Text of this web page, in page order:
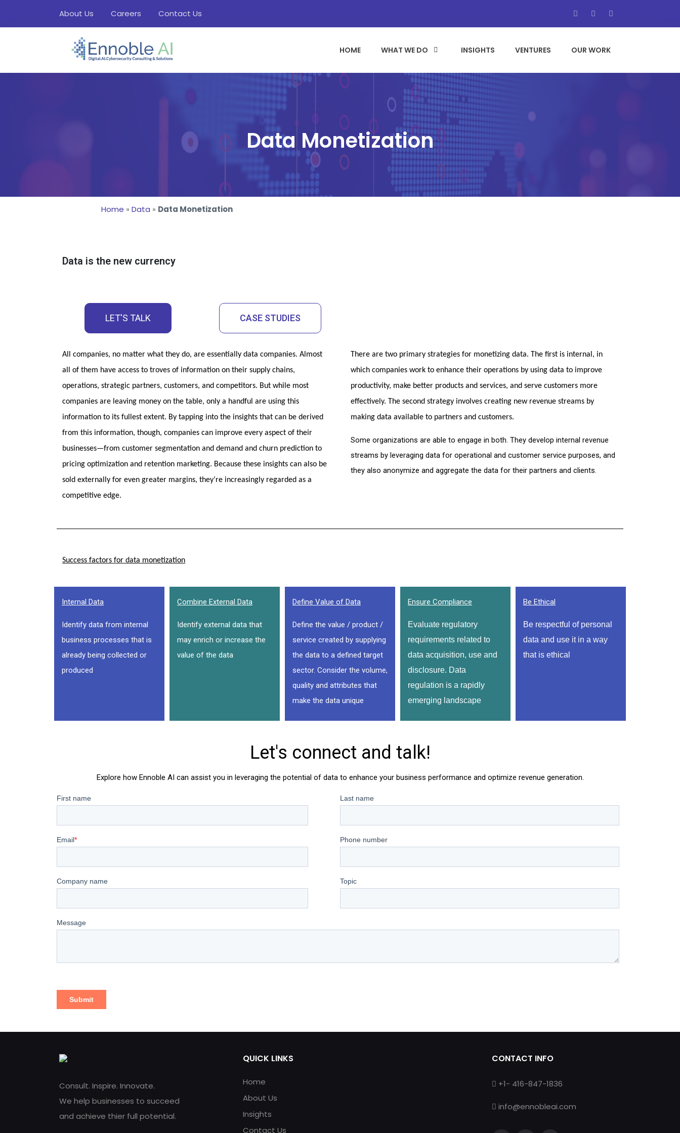
About Us Careers Contact Us
HOME WHAT WE DO INSIGHTS VENTURES OUR WORK
Data Monetization
Home » Data » Data Monetization
Data is the new currency
LET'S TALK CASE STUDIES
All companies, no matter what they do, are essentially data companies. Almost
all of them have access to troves of information on their supply chains,
operations, strategic partners, customers, and competitors. But while most
companies are leaving money on the table, only a handful are using this
information to its fullest extent. By tapping into the insights that can be derived
from this information, though, companies can improve every aspect of their
businesses—from customer segmentation and demand and churn prediction to
pricing optimization and retention marketing. Because these insights can also be
sold externally for even greater margins, they’re increasingly regarded as a
competitive edge.
There are two primary strategies for monetizing data. The first is internal, in
which companies work to enhance their operations by using data to improve
productivity, make better products and services, and serve customers more
effectively. The second strategy involves creating new revenue streams by
making data available to partners and customers.
Some organizations are able to engage in both. They develop internal revenue
streams by leveraging data for operational and customer service purposes, and
they also anonymize and aggregate the data for their partners and clients.
Success factors for data monetization
Internal Data
Identify data from internal
business processes that is
already being collected or
produced
Combine External Data
Identify external data that
may enrich or increase the
value of the data
Define Value of Data
Define the value / product /
service created by supplying
the data to a defined target
sector. Consider the volume,
quality and attributes that
make the data unique
Ensure Compliance
Evaluate regulatory
requirements related to
data acquisition, use and
disclosure. Data
regulation is a rapidly
emerging landscape
Be Ethical
Be respectful of personal
data and use it in a way
that is ethical
Let's connect and talk!
Explore how Ennoble AI can assist you in leveraging the potential of data to enhance your business performance and optimize revenue generation.
Consult. Inspire. Innovate.
We help businesses to succeed
and achieve thier full potential.
QUICK LINKS
Home
About Us
Insights
Contact Us
CONTACT INFO
+1- 416-847-1836
info@ennobleai.com